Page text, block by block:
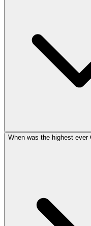
When was the highest ever